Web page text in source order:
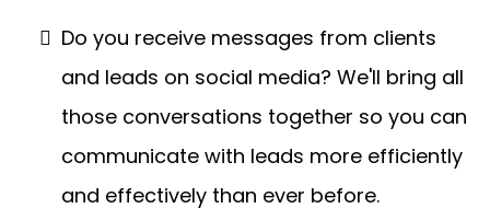
Do you receive messages from clients
and leads on social media? We'll bring all
those conversations together so you can
communicate with leads more efficiently
and effectively than ever before.